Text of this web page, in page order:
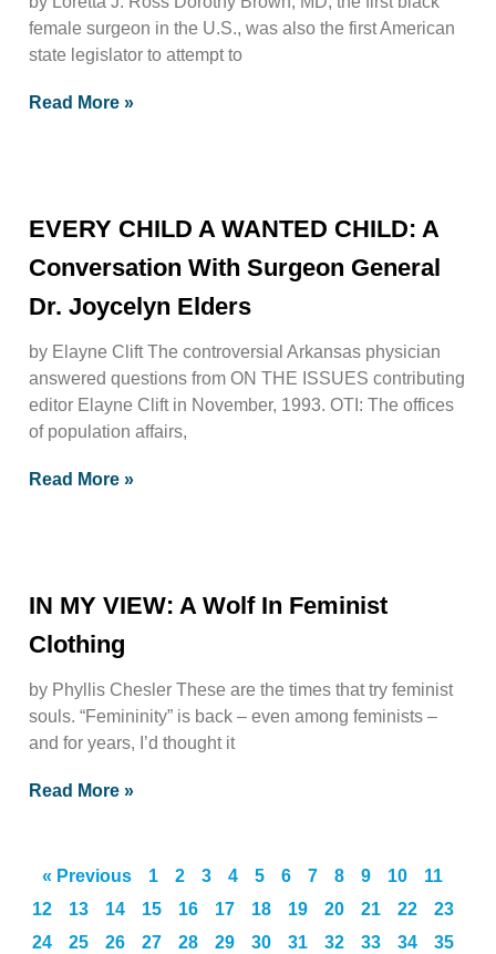
female surgeon in the U.S., was also the first American
state legislator to attempt to
Read More »
EVERY CHILD A WANTED CHILD: A
Conversation With Surgeon General
Dr. Joycelyn Elders
by Elayne Clift The controversial Arkansas physician
answered questions from ON THE ISSUES contributing
editor Elayne Clift in November, 1993. OTI: The offices
of population affairs,
Read More »
IN MY VIEW: A Wolf In Feminist
Clothing
by Phyllis Chesler These are the times that try feminist
souls. “Femininity” is back – even among feminists –
and for years, I’d thought it
Read More »
« Previous 1 2 3 4 5 6 7 8 9 10
11
12
13 14 15 16 17 18 19 20 21 22
23
24
25 26 27 28 29 30 31 32 33 34
35